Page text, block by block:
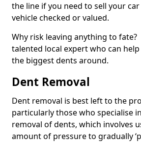
the line if you need to sell your
vehicle checked or valued.
Why risk leaving anything to fate?
talented local expert who can
the biggest dents around.
Dent Removal
Dent removal is best left to the
particularly those who specialise
removal of dents, which involves
amount of pressure to gradually